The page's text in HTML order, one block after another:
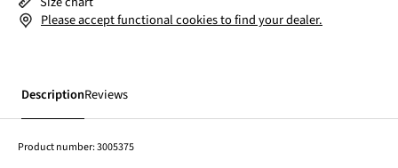
Please accept functional cookies to find your dealer.
DescriptionReviews
Product number:3005375